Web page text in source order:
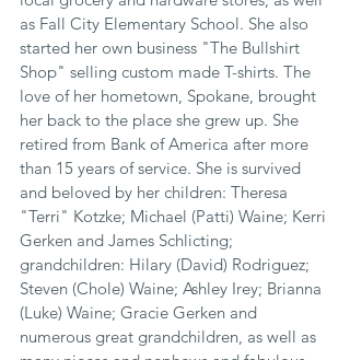
as Fall City Elementary School. She also
started her own business "The Bullshirt
Shop" selling custom made T-shirts. The
love of her hometown, Spokane, brought
her back to the place she grew up. She
retired from Bank of America after more
than 15 years of service. She is survived
and beloved by her children: Theresa
"Terri" Kotzke; Michael (Patti) Waine; Kerri
Gerken and James Schlicting;
grandchildren: Hilary (David) Rodriguez;
Steven (Chole) Waine; Ashley Irey; Brianna
(Luke) Waine; Gracie Gerken and
numerous great grandchildren, as well as